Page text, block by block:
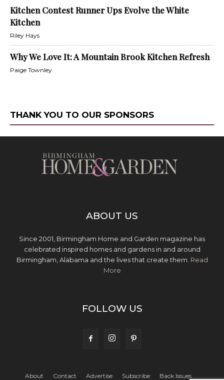
Kitchen Contest Runner Ups Evolve the White
Kitchen
Riley Hays
Why We Love It: A Mountain Brook Kitchen Refresh
Paige Townley
THANK YOU TO OUR SPONSORS
ABOUT US
Since 2001, Birmingham Home and Garden magazine has
celebrated inspired homes and gardens in and around
Birmingham, Alabama and the lives that create them. Read
More
FOLLOW US
About Contact Advertise Subscribe Back Issues